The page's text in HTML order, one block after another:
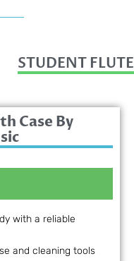
STUDENT
Case By
with a reliable
and cleaning tools